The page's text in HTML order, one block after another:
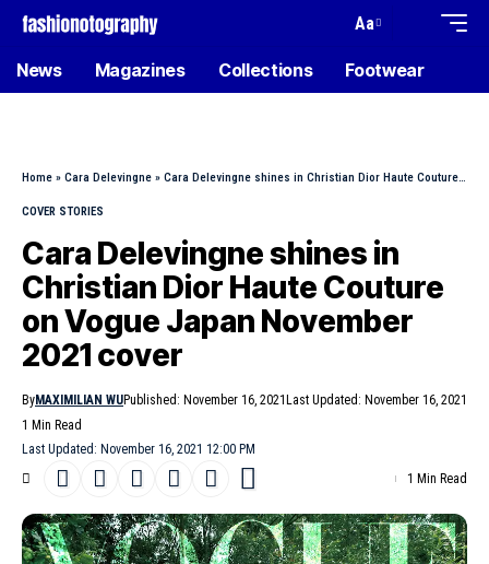
Aa
News Magazines Collections Footwear
Home » Cara Delevingne » Cara Delevingne shines in Christian Dior Haute Couture on Vogue Japan November 2021 cover
COVER STORIES
Cara Delevingne shines in
Christian Dior Haute Couture
on Vogue Japan November
2021 cover
Last Updated: November 16, 2021 12:00 PM
ByMAXIMILIAN WUPublished: November 16, 2021 Last Updated: November 16, 2021
1 Min Read
1 Min Read